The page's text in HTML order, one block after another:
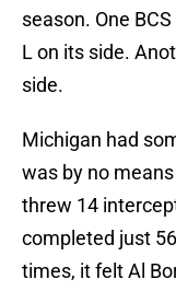
season. One
L on its side.
side.
Michigan had
was by no
threw 14
completed just
times, it felt Al